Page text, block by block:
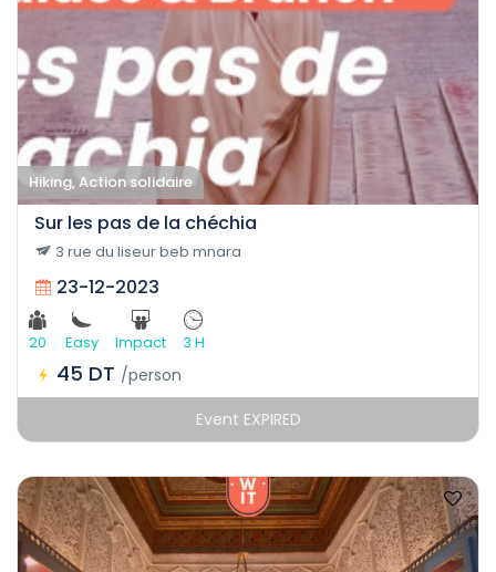
Hiking, Action solidaire
Sur les pas de la chéchia
3 rue du liseur beb mnara
23-12-2023
20 Easy Impact 3 H
45 DT /person
Event EXPIRED